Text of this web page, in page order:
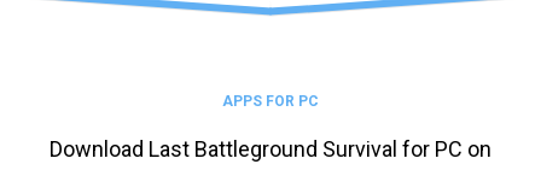
APPS FOR PC
Download Last Battleground Survival for PC on